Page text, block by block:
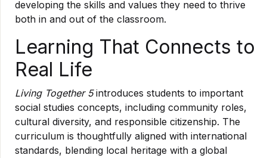
developing the skills and values they need to thrive
both in and out of the classroom.
Learning That Connects to
Real Life
Living Together 5introduces students to important
social studies concepts, including community roles,
cultural diversity, and responsible citizenship. The
curriculum is thoughtfully aligned with international
standards, blending local heritage with a global